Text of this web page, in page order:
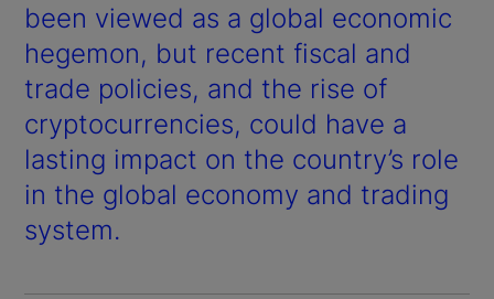
been viewed as a global economic
hegemon, but recent fiscal and
trade policies, and the rise of
cryptocurrencies, could have a
lasting impact on the country’s role
in the global economy and trading
system.